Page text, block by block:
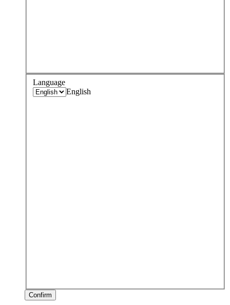
Language
English
Confirm